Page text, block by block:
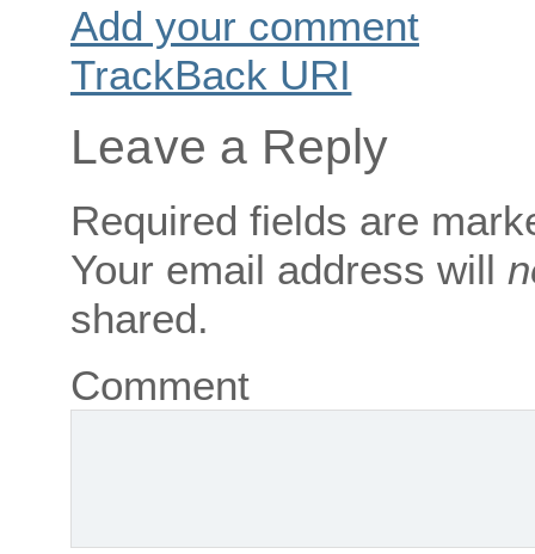
Add your comment
TrackBack URI
Leave a Reply
Required fields are
Your email address will
shared.
Comment